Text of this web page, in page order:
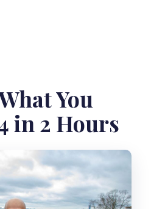
You
in 2 Hours